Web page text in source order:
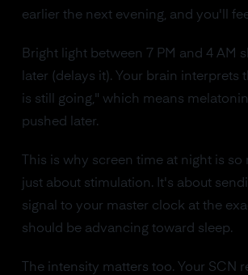
earlier the next evening, and you'll
Bright light between 7 PM and 4 AM
later (delays it). Your brain interprets
is still going," which means
pushed later.
This is why screen time at night is
just about stimulation. It's about
signal to your master clock at the
should be advancing toward sleep.
The intensity matters too. Your SCN